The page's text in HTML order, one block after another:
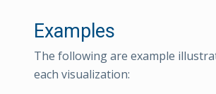
Examples
The following are example
each visualization: